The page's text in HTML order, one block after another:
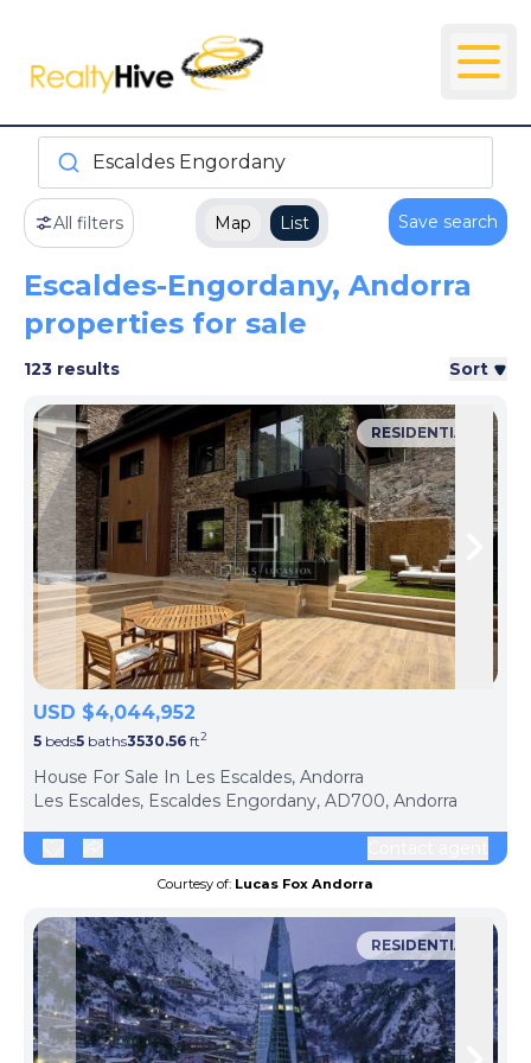
Escaldes Engordany
All filters Map List Save search
Escaldes-Engordany, Andorra
properties for sale
123 results Sort
Skip to previous slide page
RESIDENTIAL
USD $4,044,952
5 beds5 baths3530.56 ft2
House For Sale In Les Escaldes, Andorra
Les Escaldes, Escaldes Engordany, AD700, Andorra
Courtesy of: Lucas Fox Andorra
RESIDENTIAL